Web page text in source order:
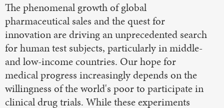
The phenomenal growth of global
pharmaceutical sales and the quest for
innovation are driving an unprecedented search
for human test subjects, particularly in middle-
and low-income countries. Our hope for
medical progress increasingly depends on the
willingness of the world's poor to participate in
clinical drug trials. While these experiments